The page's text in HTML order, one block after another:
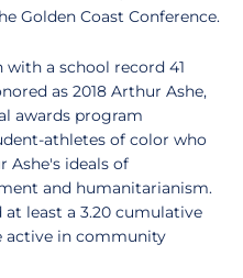
Golden Coast Conference.
with a school record 41
as 2018 Arthur Ashe,
awards program
athletes of color who
Ashe's ideals of
and humanitarianism.
least a 3.20 cumulative
active in community